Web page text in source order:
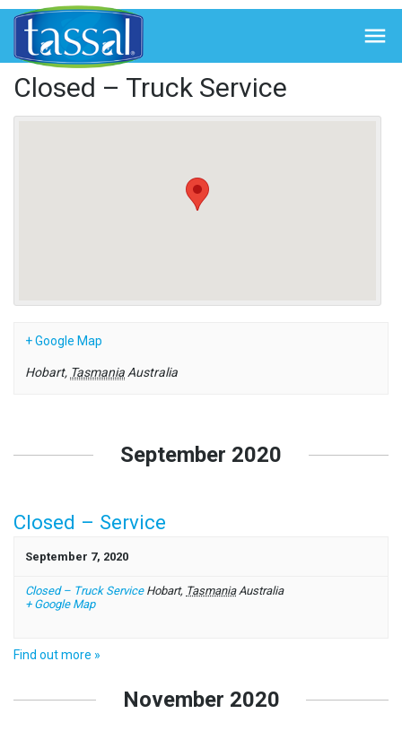

← Back to Events
Closed – Truck Service
+ Google Map
Hobart, Tasmania Australia
List
September 2020
Closed – Service
September 7, 2020
Closed – Truck Service Hobart, Tasmania Australia
+ Google Map
Find out more »
November 2020